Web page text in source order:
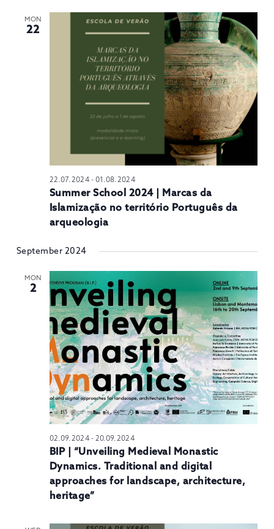
MON
22
22.07.2024- 01.08.2024
Summer School 2024 | Marcas da
Islamização no território Português da
arqueologia
September 2024
MON
2
02.09.2024- 20.09.2024
BIP | “Unveiling Medieval Monastic
Dynamics. Traditional and digital
approaches for landscape, architecture,
heritage”